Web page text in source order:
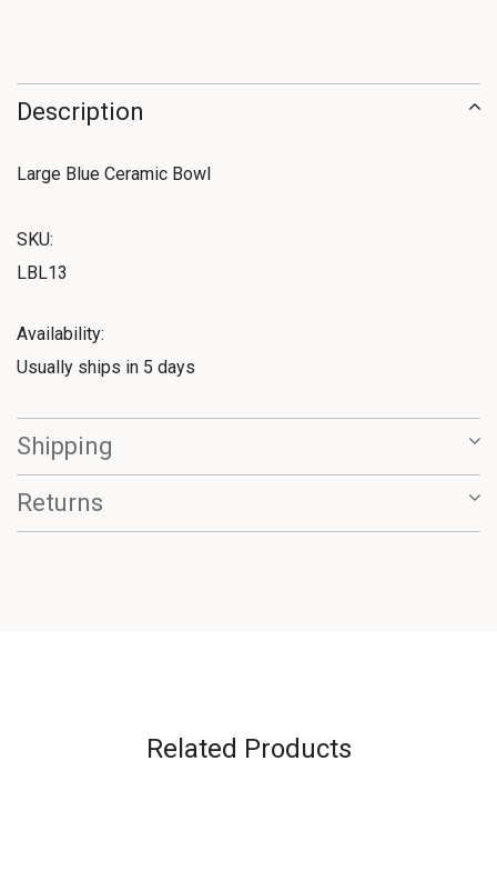
Description
Large Blue Ceramic Bowl
SKU:
LBL13
Availability:
Usually ships in 5 days
Shipping
Returns
Related Products